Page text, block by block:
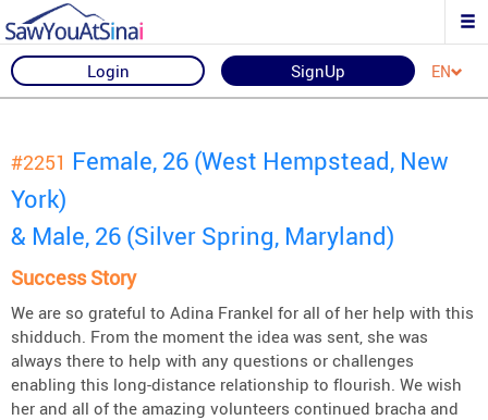
Login SignUp EN
#2251 Female, 26 (West Hempstead, New
York)
& Male, 26 (Silver Spring, Maryland)
Success Story
We are so grateful to Adina Frankel for all of her help with this
shidduch. From the moment the idea was sent, she was
always there to help with any questions or challenges
enabling this long-distance relationship to flourish. We wish
her and all of the amazing volunteers continued bracha and